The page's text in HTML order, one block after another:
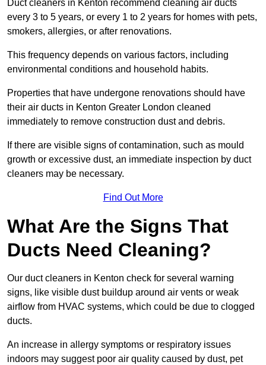
Duct cleaners in Kenton recommend cleaning air ducts
every 3 to 5 years, or every 1 to 2 years for homes with pets,
smokers, allergies, or after renovations.
This frequency depends on various factors, including
environmental conditions and household habits.
Properties that have undergone renovations should have
their air ducts in Kenton Greater London cleaned
immediately to remove construction dust and debris.
If there are visible signs of contamination, such as mould
growth or excessive dust, an immediate inspection by duct
cleaners may be necessary.
Find Out More
What Are the Signs That
Ducts Need Cleaning?
Our duct cleaners in Kenton check for several warning
signs, like visible dust buildup around air vents or weak
airflow from HVAC systems, which could be due to clogged
ducts.
An increase in allergy symptoms or respiratory issues
indoors may suggest poor air quality caused by dust, pet